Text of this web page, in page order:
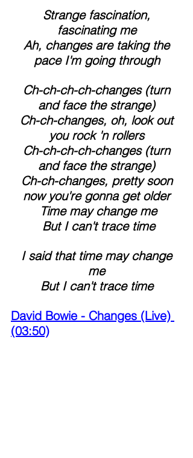
fascinating me
pace I'm going through
and face the strange)
you rock 'n rollers
and face the strange)
now you're gonna get older
Time may change me
But I can't trace time
me
But I can't trace time
David Bowie - Changes (Live)
(03:50)